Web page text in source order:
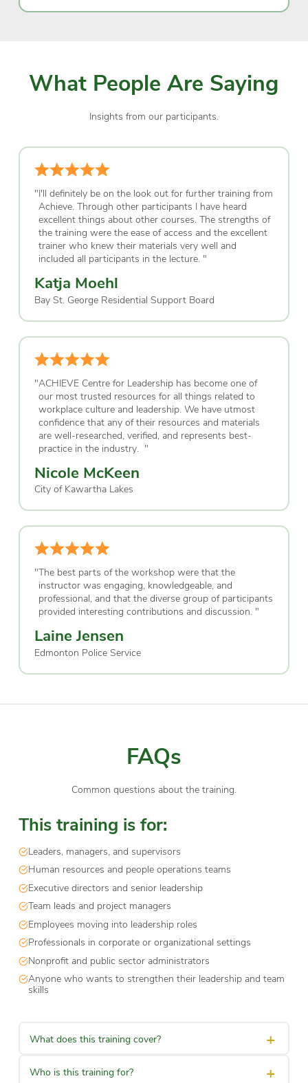
What People Are Saying
Insights from our participants.
"I'll definitely be on the look out for further training from
Achieve. Through other participants I have heard
excellent things about other courses. The strengths of
the training were the ease of access and the excellent
trainer who knew their materials very well and
included all participants in the lecture. "
Katja Moehl
Bay St. George Residential Support Board
"ACHIEVE Centre for Leadership has become one of
our most trusted resources for all things related to
workplace culture and leadership. We have utmost
confidence that any of their resources and materials
are well-researched, verified, and represents best-
practice in the industry.
"
Nicole McKeen
City of Kawartha Lakes
"The best parts of the workshop were that the
instructor was engaging, knowledgeable, and
professional, and that the diverse group of participants
provided interesting contributions and discussion. "
Laine Jensen
Edmonton Police Service
FAQs
Common questions about the training.
This training is for:
Leaders, managers, and supervisors
Human resources and people operations teams
Executive directors and senior leadership
Team leads and project managers
Employees moving into leadership roles
Professionals in corporate or organizational settings
Nonprofit and public sector administrators
Anyone who wants to strengthen their leadership and team
skills
What does this training cover? +
Who is this training for? +